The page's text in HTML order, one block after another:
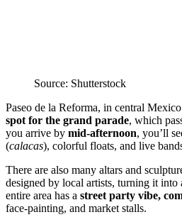
Source: Shutterstock
Paseo de la Reforma, in central
spot for the grand parade, which
you arrive by mid-afternoon, you’ll
(calacas), colorful floats, and live
There are also many altars and
designed by local artists, turning it into
entire area has a street party vibe,
face-painting, and market stalls.